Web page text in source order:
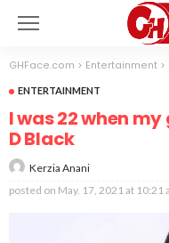
GHFace.com > Entertainment >
ENTERTAINMENT
I was 22 when
D Black
Kerzia Anani
posted on May. 17, 2021 at 10:21